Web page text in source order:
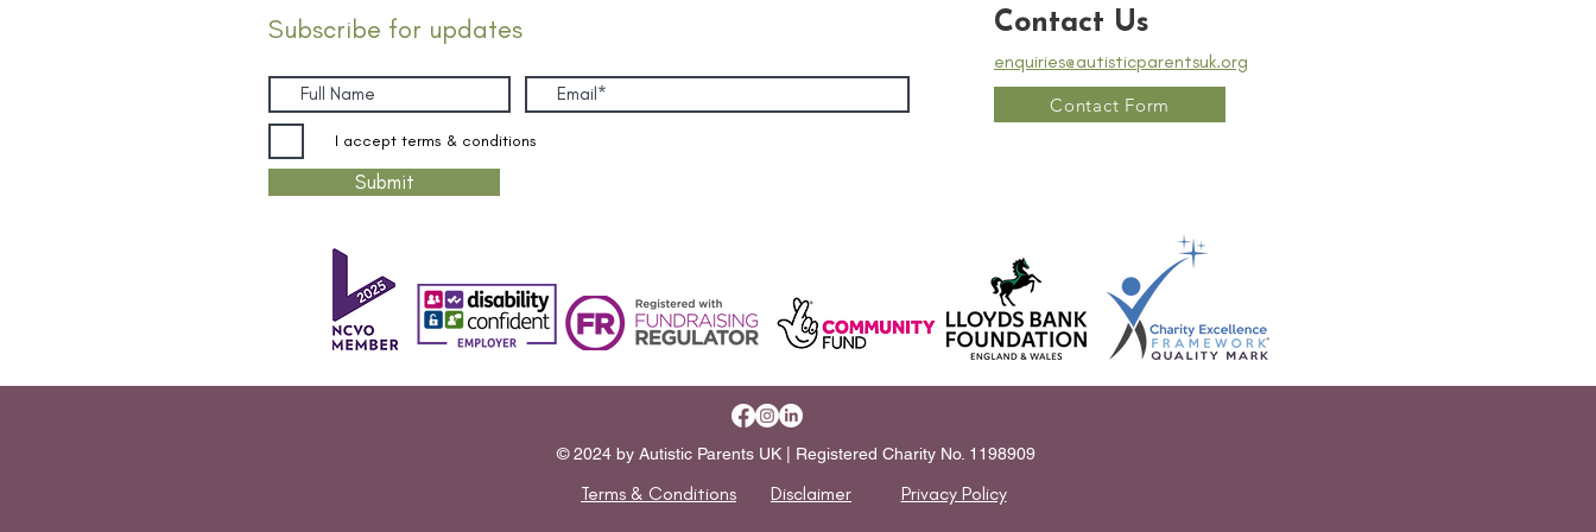
Subscribe for updates
I accept terms & conditions
Submit
Contact Us
enquiries@autisticparentsuk.org
Contact Form
© 2024 by Autistic Parents UK | Registered Charity No. 1198909
Terms & Conditions Disclaimer Privacy Policy